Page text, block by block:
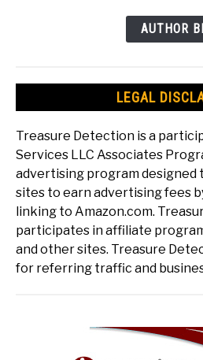
AUTHOR
LEGAL
Treasure Detection is a
Services LLC Associates
advertising program designed
sites to earn advertising fees
linking to Amazon.com.
participates in affiliate
and other sites. Treasure
for referring traffic and